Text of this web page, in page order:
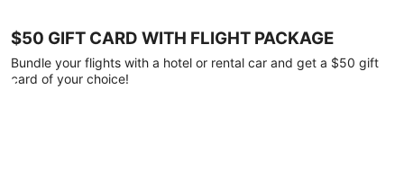
$50 GIFT CARD WITH FLIGHT PACKAGE
Bundle your flights with a hotel or rental car and get a $50 gift
card of your choice!